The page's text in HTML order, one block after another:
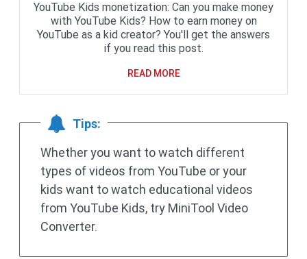
YouTube Kids monetization: Can you make money
with YouTube Kids? How to earn money on
YouTube as a kid creator? You'll get the answers
if you read this post.
READ MORE
Tips:
Whether you want to watch different
types of videos from YouTube or your
kids want to watch educational videos
from YouTube Kids, try MiniTool Video
Converter.